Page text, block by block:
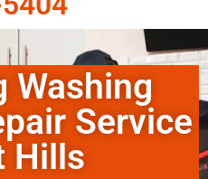
Washing
Service
Hills